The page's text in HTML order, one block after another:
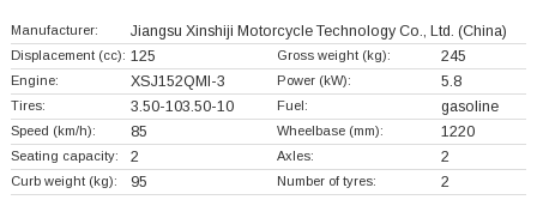
Manufacturer: Jiangsu Xinshiji Motorcycle Technology Co., Ltd. (China)
Displacement (cc): 125 Gross weight (kg): 245
Engine: XSJ152QMI-3 Power (kW): 5.8
Tires: 3.50-103.50-10 Fuel: gasoline
Speed (km/h): 85 Wheelbase (mm): 1220
Seating capacity: 2 Axles: 2
Curb weight (kg): 95 Number of tyres: 2